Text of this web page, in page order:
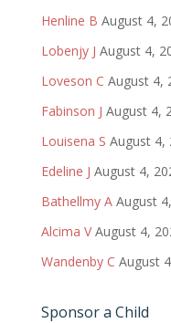
Henline B August 4,
Lobenjy J August 4,
Loveson C August 4,
Fabinson J August 4,
Louisena S August 4,
Edeline J August 4,
Bathellmy A August
Alcima V August 4,
Wandenby C August
Sponsor a Child